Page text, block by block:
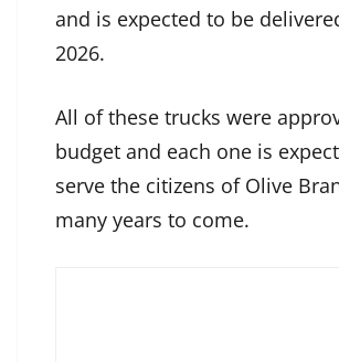
and is expected to be
2026.
All of these trucks were
budget and each one is
serve the citizens of Olive
many years to come.